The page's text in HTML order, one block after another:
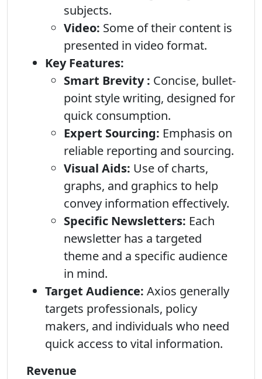
subjects.
Video: Some of their content is
presented in video format.
Key Features:
Smart Brevity : Concise, bullet-
point style writing, designed for
quick consumption.
Expert Sourcing: Emphasis on
reliable reporting and sourcing.
Visual Aids: Use of charts,
graphs, and graphics to help
convey information effectively.
Specific Newsletters: Each
newsletter has a targeted
theme and a specific audience
in mind.
Target Audience: Axios generally
targets professionals, policy
makers, and individuals who need
quick access to vital information.
Revenue